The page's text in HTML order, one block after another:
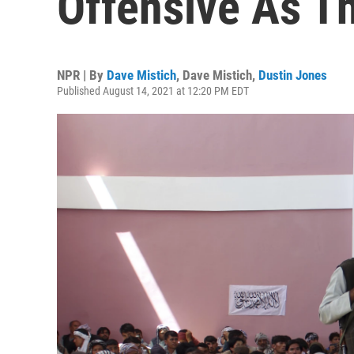
NPR | By Dave Mistich, Dave Mistich, Dustin Jones
Published August 14, 2021 at 12:20 PM EDT